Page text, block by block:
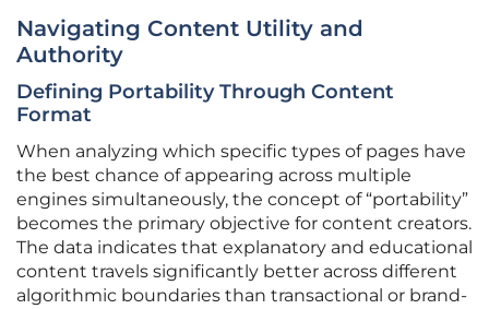
Navigating Content Utility and
Authority
Defining Portability Through Content
Format
When analyzing which specific types of pages have
the best chance of appearing across multiple
engines simultaneously, the concept of “portability”
becomes the primary objective for content creators.
The data indicates that explanatory and educational
content travels significantly better across different
algorithmic boundaries than transactional or brand-